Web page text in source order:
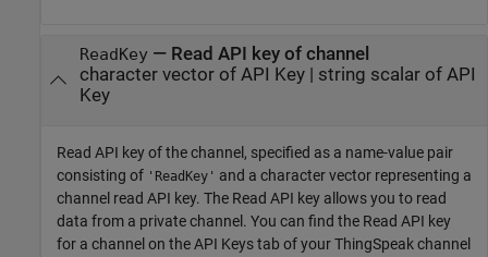
ReadKey— Read API key of channel
character vector of API Key| string scalar of API
Key
Read API key of the channel, specified as a name-value pair
consisting of 'ReadKey' and a character vector representing a
channel read API key. The Read API key allows you to read
data from a private channel. You can find the Read API key
for a channel on the API Keys tab of your ThingSpeak channel